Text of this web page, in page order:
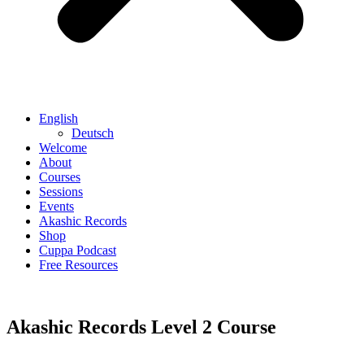
English
Deutsch
Welcome
About
Courses
Sessions
Events
Akashic Records
Shop
Cuppa Podcast
Free Resources
Akashic Records Level 2 Course